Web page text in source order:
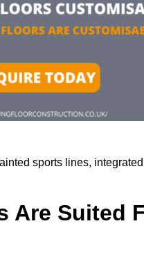
sports lines,
Are Suited